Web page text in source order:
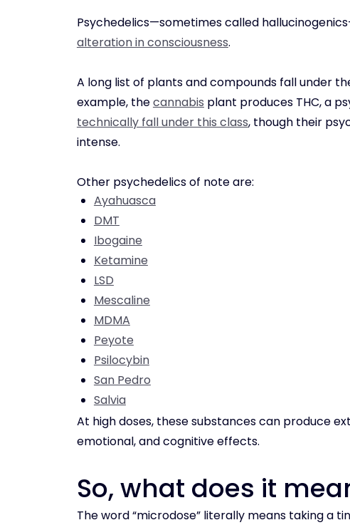
Psychedelics—sometimes called
alteration in consciousness.
A long list of plants and compounds fall under
example, thecannabis plant produces THC, a
technically fall under this class, though their
intense.
Other psychedelics of note are:
Ayahuasca
DMT
Ibogaine
Ketamine
LSD
Mescaline
MDMA
Peyote
Psilocybin
San Pedro
Salvia
At high doses, these substances can produce
emotional, and cognitive effects.
So, what does it
The word “microdose” literally means taking a